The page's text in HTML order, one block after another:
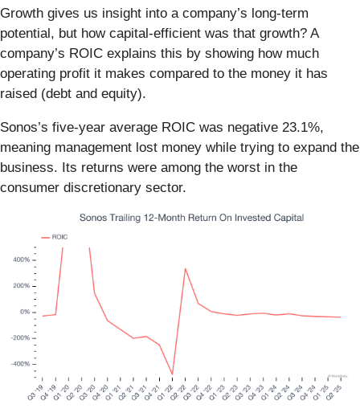
Growth gives us insight into a company’s long-term
potential, but how capital-efficient was that growth? A
company’s ROIC explains this by showing how much
operating profit it makes compared to the money it has
raised (debt and equity).
Sonos’s five-year average ROIC was negative 23.1%,
meaning management lost money while trying to expand the
business. Its returns were among the worst in the
consumer discretionary sector.